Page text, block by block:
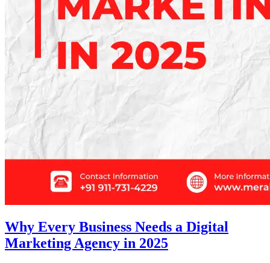
Why Every Business Needs a Digital
Marketing Agency in 2025